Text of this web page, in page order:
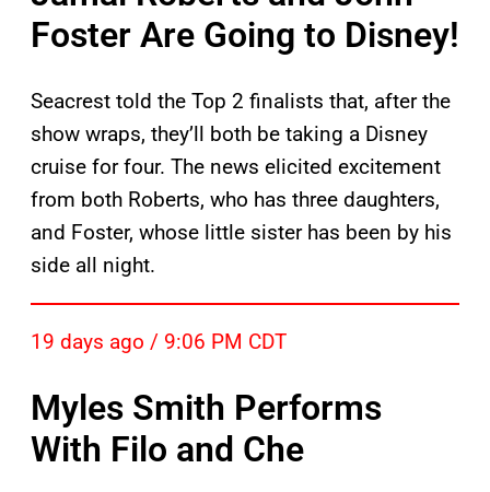
Foster Are Going to Disney!
Seacrest told the Top 2 finalists that, after the
show wraps, they’ll both be taking a Disney
cruise for four. The news elicited excitement
from both Roberts, who has three daughters,
and Foster, whose little sister has been by his
side all night.
19 days ago / 9:06 PM CDT
Myles Smith Performs
With Filo and Che